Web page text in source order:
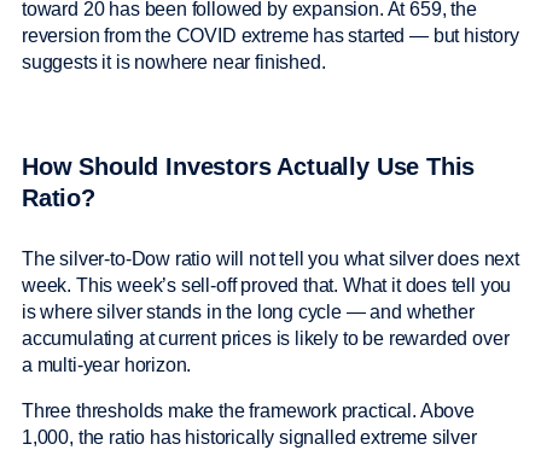
toward 20 has been followed by expansion. At 659, the
reversion from the COVID extreme has started — but history
suggests it is nowhere near finished.
How Should Investors Actually Use This
Ratio?
The silver-to-Dow ratio will not tell you what silver does next
week. This week’s sell-off proved that. What it does tell you
is where silver stands in the long cycle — and whether
accumulating at current prices is likely to be rewarded over
a multi-year horizon.
Three thresholds make the framework practical. Above
1,000, the ratio has historically signalled extreme silver